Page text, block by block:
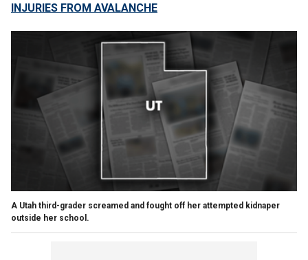
INJURIES FROM AVALANCHE
A Utah third-grader screamed and fought off her attempted kidnaper
outside her school.